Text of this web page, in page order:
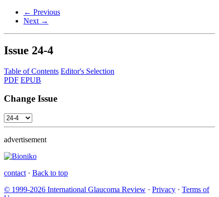
← Previous
Next →
Issue 24-4
Table of Contents Editor's Selection
PDF EPUB
Change Issue
advertisement
contact · Back to top
© 1999-2026 International Glaucoma Review · Privacy · Terms of